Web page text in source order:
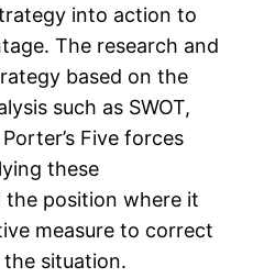
into action to
The research and
based on the
such as SWOT,
Five forces
these
position where it
measure to correct
situation.